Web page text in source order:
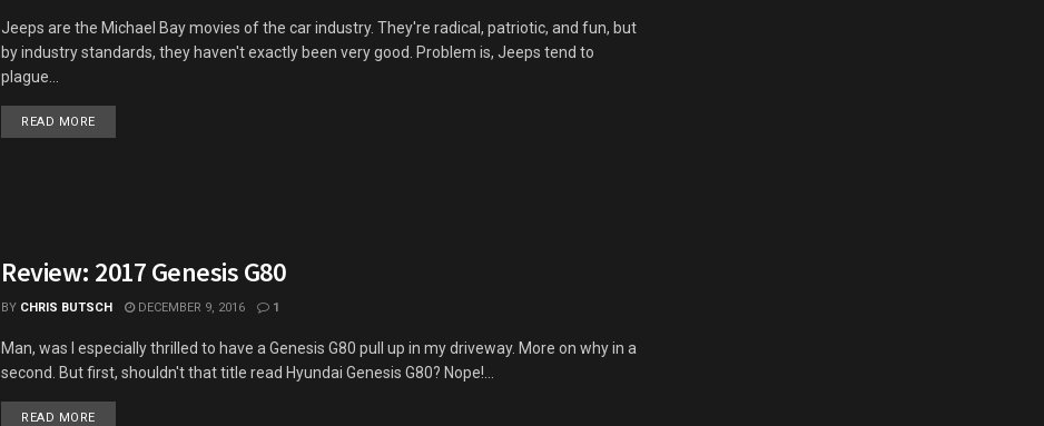
Jeeps are the Michael Bay movies of the car industry. They're radical, patriotic, and fun, but
by industry standards, they haven't exactly been very good. Problem is, Jeeps tend to
plague...
READ MOREDETAILS
Review: 2017 Genesis G80
BY CHRIS BUTSCH DECEMBER 9, 2016 1
Man, was I especially thrilled to have a Genesis G80 pull up in my driveway. More on why in a
second. But first, shouldn't that title read Hyundai Genesis G80? Nope!...
READ MOREDETAILS